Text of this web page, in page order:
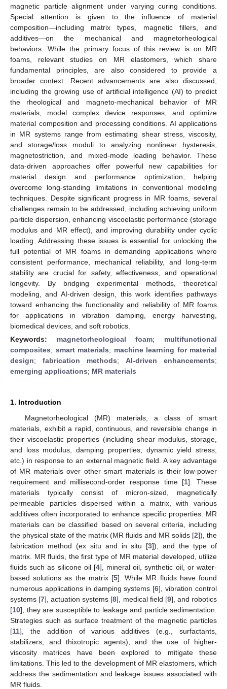
magnetic particle alignment under varying curing conditions.
Special attention is given to the influence of material
composition—including matrix types, magnetic fillers, and
additives—on the mechanical and magnetorheological
behaviors. While the primary focus of this review is on MR
foams, relevant studies on MR elastomers, which share
fundamental principles, are also considered to provide a
broader context. Recent advancements are also discussed,
including the growing use of artificial intelligence (AI) to predict
the rheological and magneto-mechanical behavior of MR
materials, model complex device responses, and optimize
material composition and processing conditions. AI applications
in MR systems range from estimating shear stress, viscosity,
and storage/loss moduli to analyzing nonlinear hysteresis,
magnetostriction, and mixed-mode loading behavior. These
data-driven approaches offer powerful new capabilities for
material design and performance optimization, helping
overcome long-standing limitations in conventional modeling
techniques. Despite significant progress in MR foams, several
challenges remain to be addressed, including achieving uniform
particle dispersion, enhancing viscoelastic performance (storage
modulus and MR effect), and improving durability under cyclic
loading. Addressing these issues is essential for unlocking the
full potential of MR foams in demanding applications where
consistent performance, mechanical reliability, and long-term
stability are crucial for safety, effectiveness, and operational
longevity. By bridging experimental methods, theoretical
modeling, and AI-driven design, this work identifies pathways
toward enhancing the functionality and reliability of MR foams
for applications in vibration damping, energy harvesting,
biomedical devices, and soft robotics.
Keywords: magnetorheological foam; multifunctional
composites; smart materials; machine learning for material
design; fabrication methods; AI-driven enhancements;
emerging applications; MR materials
1. Introduction
Magnetorheological (MR) materials, a class of smart
materials, exhibit a rapid, continuous, and reversible change in
their viscoelastic properties (including shear modulus, storage,
and loss modulus, damping properties, dynamic yield stress,
etc.) in response to an external magnetic field. A key advantage
of MR materials over other smart materials is their low-power
requirement and millisecond-order response time [1]. These
materials typically consist of micron-sized, magnetically
permeable particles dispersed within a matrix, with various
additives often incorporated to enhance specific properties. MR
materials can be classified based on several criteria, including
the physical state of the matrix (MR fluids and MR solids [2]), the
fabrication method (ex situ and in situ [3]), and the type of
matrix. MR fluids, the first type of MR material developed, utilize
fluids such as silicone oil [4], mineral oil, synthetic oil, or water-
based solutions as the matrix [5]. While MR fluids have found
numerous applications in damping systems [6], vibration control
systems [7], actuation systems [8], medical field [9], and robotics
[10], they are susceptible to leakage and particle sedimentation.
Strategies such as surface treatment of the magnetic particles
[11], the addition of various additives (e.g., surfactants,
stabilizers, and thixotropic agents), and the use of higher-
viscosity matrices have been explored to mitigate these
limitations. This led to the development of MR elastomers, which
address the sedimentation and leakage issues associated with
MR fluids.